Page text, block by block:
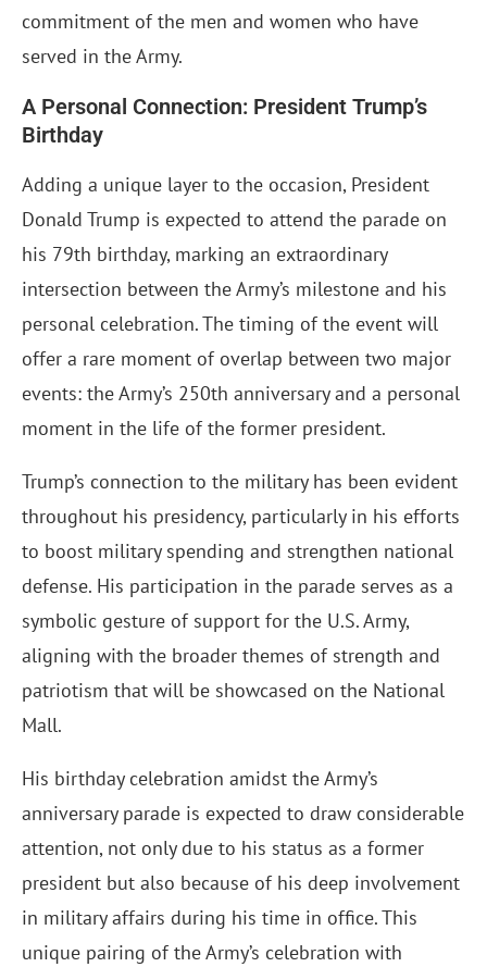
commitment of the men and women who have
served in the Army.
A Personal Connection: President Trump’s
Birthday
Adding a unique layer to the occasion, President
Donald Trump is expected to attend the parade on
his 79th birthday, marking an extraordinary
intersection between the Army’s milestone and his
personal celebration. The timing of the event will
offer a rare moment of overlap between two major
events: the Army’s 250th anniversary and a personal
moment in the life of the former president.
Trump’s connection to the military has been evident
throughout his presidency, particularly in his efforts
to boost military spending and strengthen national
defense. His participation in the parade serves as a
symbolic gesture of support for the U.S. Army,
aligning with the broader themes of strength and
patriotism that will be showcased on the National
Mall.
His birthday celebration amidst the Army’s
anniversary parade is expected to draw considerable
attention, not only due to his status as a former
president but also because of his deep involvement
in military affairs during his time in office. This
unique pairing of the Army’s celebration with